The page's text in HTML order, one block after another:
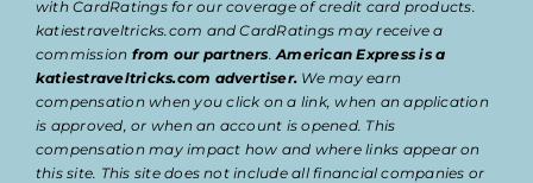
with CardRatings for our coverage of credit card products.
katiestraveltricks.com and CardRatings may receive a
commission from our partners.American Express is a
katiestraveltricks.com advertiser. We may earn
compensation when you click on a link, when an application
is approved, or when an account is opened. This
compensation may impact how and where links appear on
this site. This site does not include all financial companies or